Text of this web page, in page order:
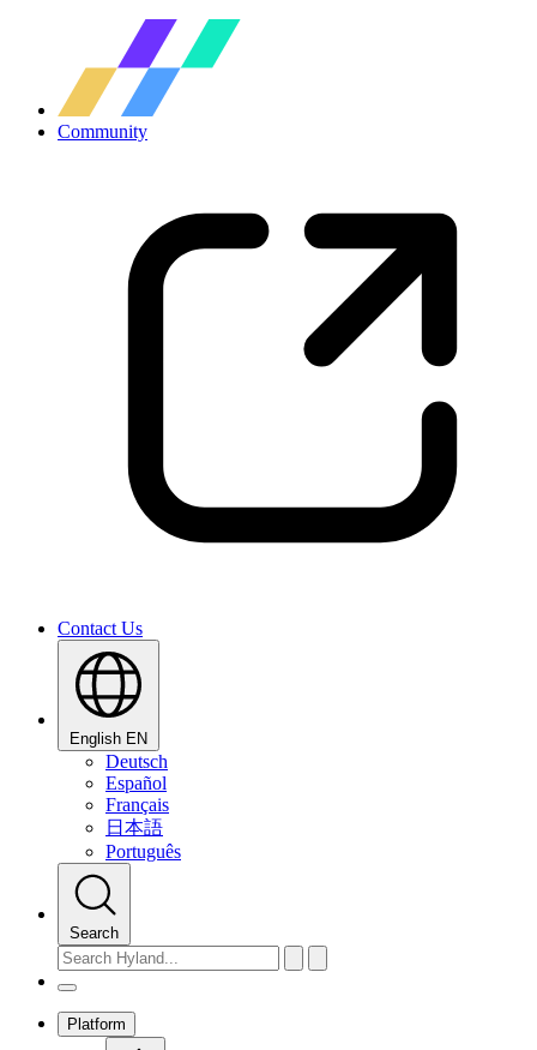
Community
Contact Us
English EN
Deutsch
Español
Français
日本語
Português
Search
Platform